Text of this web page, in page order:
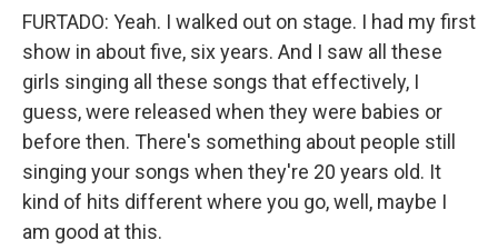
FURTADO: Yeah. I walked out on stage. I had my first
show in about five, six years. And I saw all these
girls singing all these songs that effectively, I
guess, were released when they were babies or
before then. There's something about people still
singing your songs when they're 20 years old. It
kind of hits different where you go, well, maybe I
am good at this.